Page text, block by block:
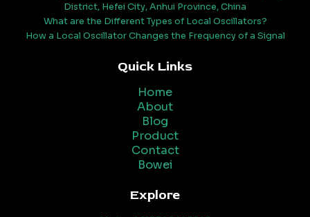
District, Hefei City, Anhui Province, China
What are the Different Types of Local Oscillators?
How a Local Oscillator Changes the Frequency of a Signal
Quick Links
Home
About
Blog
Product
Contact
Bowei
Explore